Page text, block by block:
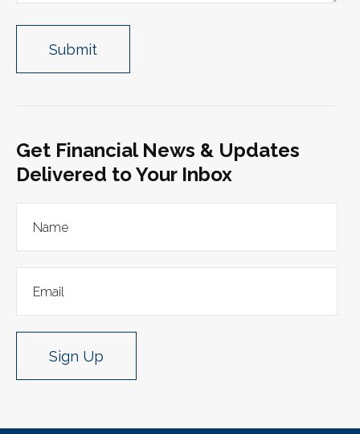
Get Financial News & Updates
Delivered to Your Inbox
Sign Up